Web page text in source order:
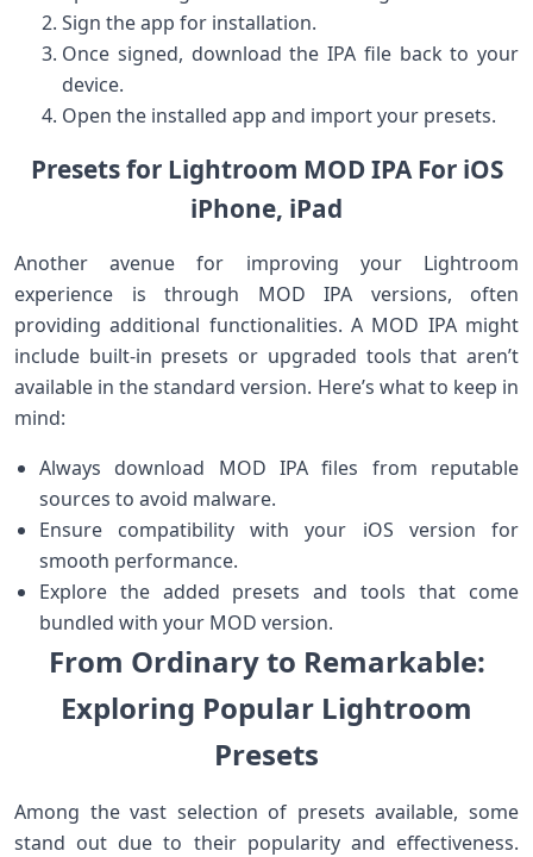
Sign the app for installation.
Once signed, download the IPA file back to your
device.
Open the installed app and ⁢import your presets.
Presets for Lightroom MOD IPA For iOS
iPhone, iPad
Another avenue for improving your Lightroom
experience is through MOD IPA⁣ versions, often
providing additional functionalities. A MOD⁤ IPA might
include built-in presets or upgraded tools ‍that aren’t
available in the⁢ standard version. Here’s what⁤ to keep in
mind:
Always download MOD IPA ⁤files⁤ from reputable
sources to avoid malware.
Ensure compatibility with your iOS version for
smooth performance.
Explore⁢ the added presets and ⁢tools ⁤that come
bundled with your‍ MOD version.
From Ordinary to Remarkable:
Exploring Popular Lightroom
Presets
Among‌ the vast‌ selection ⁣of presets available, some​
stand ​out due to ⁢their popularity and effectiveness.